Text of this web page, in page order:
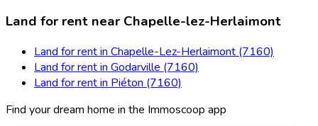
Land for rent near Chapelle-lez-Herlaimont
Land for rent in Chapelle-Lez-Herlaimont (7160)
Land for rent in Godarville (7160)
Land for rent in Piéton (7160)
Find your dream home in the Immoscoop app